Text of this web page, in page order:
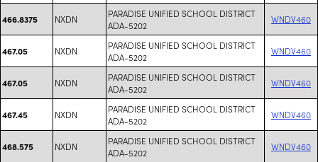
466.8375 NXDN
PARADISE UNIFIED SCHOOL DISTRICT
ADA-5202
WNDV460
467.05 NXDN
PARADISE UNIFIED SCHOOL DISTRICT
ADA-5202
WNDV460
467.05 NXDN
PARADISE UNIFIED SCHOOL DISTRICT
ADA-5202
WNDV460
467.45 NXDN
PARADISE UNIFIED SCHOOL DISTRICT
ADA-5202
WNDV460
468.575 NXDN
PARADISE UNIFIED SCHOOL DISTRICT
ADA-5202
WNDV460